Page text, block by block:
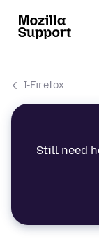
I-Firefox
Still need